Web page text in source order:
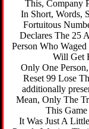
This, Company
In Short, Words,
Fortuitous
Declares The 25
Person Who
Will Get
Only One
Reset 99 Lose
additionally
Mean, Only The
This
It Was Just A